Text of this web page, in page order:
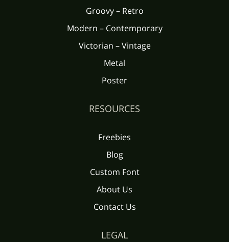
Groovy – Retro
Modern – Contemporary
Victorian – Vintage
Metal
Poster
RESOURCES
Freebies
Blog
Custom Font
About Us
Contact Us
LEGAL